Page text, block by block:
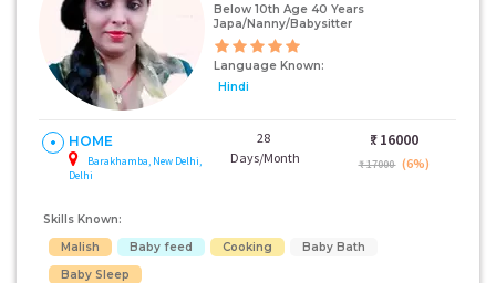
Below 10th Age 40 Years
Japa/Nanny/Babysitter
Language Known:
Hindi
HOME
Barakhamba, New Delhi,
Delhi
28
Days/Month
₹: 16000
₹ 17000 (6%)
Skills Known:
Malish
Baby feed Cooking
Baby Bath
Baby Sleep